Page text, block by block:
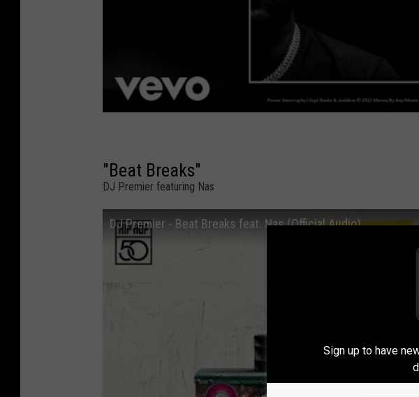
"Beat Breaks"
DJ Premier featuring Nas
DJ Premier - Beat Breaks feat. Nas (Official Audio)
Sign up to have